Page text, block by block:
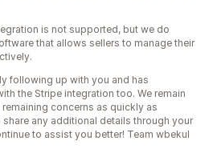
is not supported, but we do
that allows sellers to manage their
following up with you and has
the Stripe integration too. We remain
concerns as quickly as
any additional details through your
to assist you better! Team wbekul